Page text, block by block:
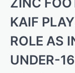
KAIF
ROLE AS
UNDER-